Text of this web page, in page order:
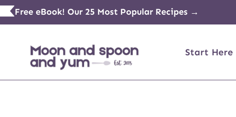
Skip
to
content
Free eBook! Our 25 Most Popular Recipes →
Start Here